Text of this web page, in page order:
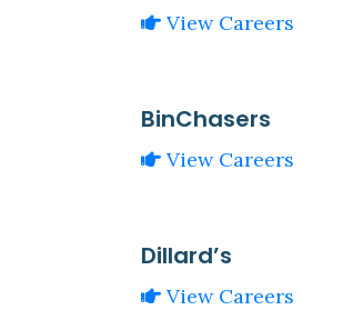
View Careers
BinChasers
View Careers
Dillard’s
View Careers